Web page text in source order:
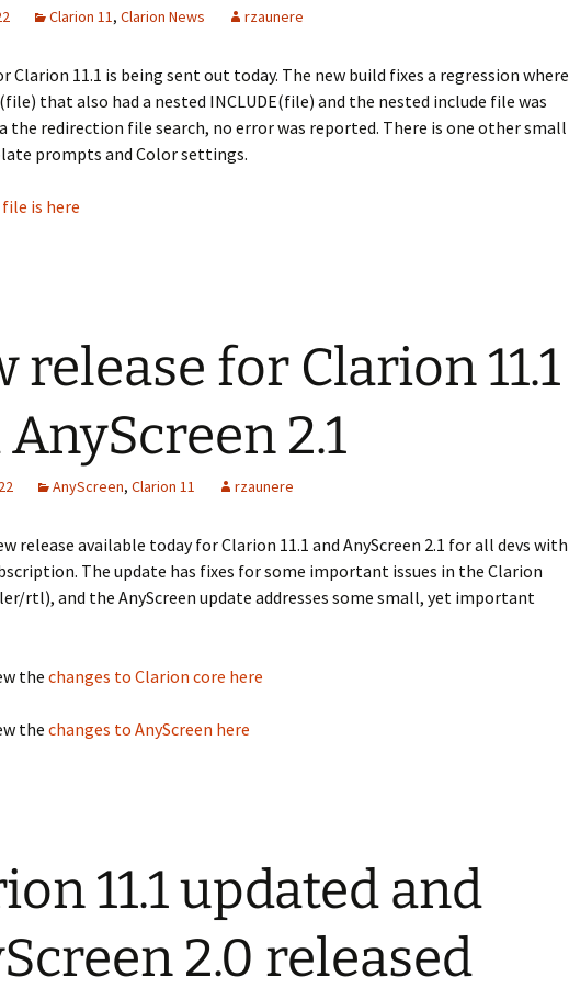
Clarion 11, Clarion News rzaunere
Clarion 11.1 is being sent out today. The new build fixes a regression where
that also had a nested INCLUDE(file) and the nested include file was
the redirection file search, no error was reported. There is one other small
prompts and Color settings.
is here
release for Clarion 11.1
2.1
AnyScreen, Clarion 11 rzaunere
release available today for Clarion 11.1 and AnyScreen 2.1 for all devs with
The update has fixes for some important issues in the Clarion
rtl), and the AnyScreen update addresses some small, yet important
the changes to Clarion core here
the changes to AnyScreen here
11.1 updated and
2.0 released